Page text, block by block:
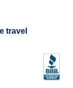
travel